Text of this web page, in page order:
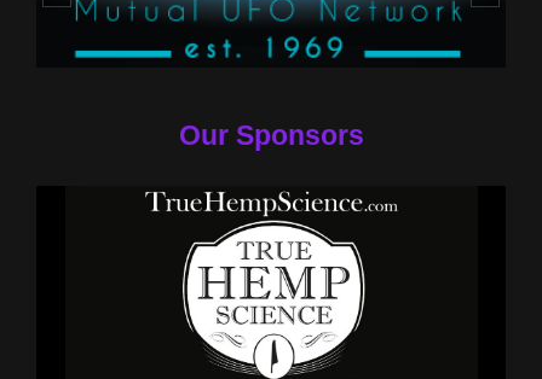
Our Sponsors